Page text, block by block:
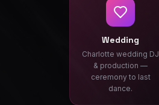
Wedding
Charlotte wedding DJ
& production —
ceremony to last
dance.